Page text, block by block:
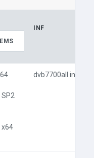
INF
x64
dvb7700all.inf